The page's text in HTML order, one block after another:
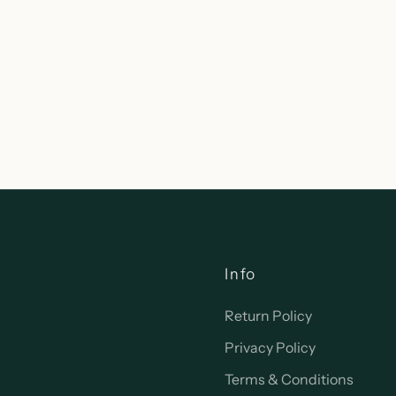
Info
Return Policy
Privacy Policy
Terms & Conditions